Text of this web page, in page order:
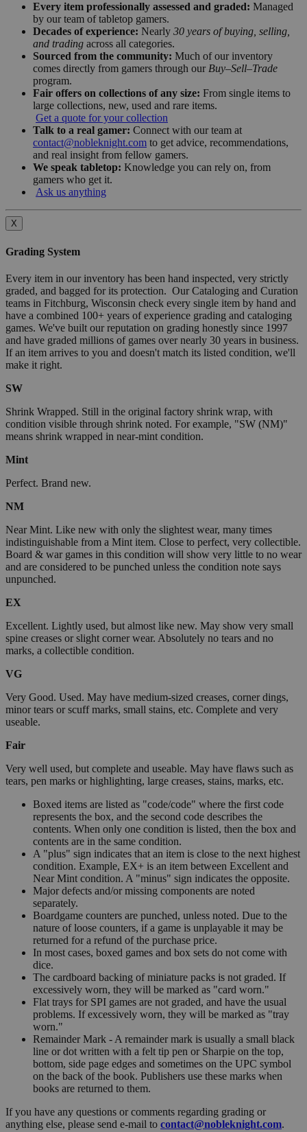
Every item professionally assessed and graded: Managed
by our team of tabletop gamers.
Decades of experience: Nearly 30 years of buying, selling,
and trading across all categories.
Sourced from the community: Much of our inventory
comes directly from gamers through our Buy–Sell–Trade
program.
Fair offers on collections of any size: From single items to
large collections, new, used and rare items.
Get a quote for your collection
Talk to a real gamer: Connect with our team at
contact@nobleknight.com to get advice, recommendations,
and real insight from fellow gamers.
We speak tabletop: Knowledge you can rely on, from
gamers who get it.
Ask us anything
X
Grading System
Every item in our inventory has been hand inspected, very strictly
graded, and bagged for its protection. Our Cataloging and Curation
teams in Fitchburg, Wisconsin check every single item by hand and
have a combined 100+ years of experience grading and cataloging
games. We've built our reputation on grading honestly since 1997
and have graded millions of games over nearly 30 years in business.
If an item arrives to you and doesn't match its listed condition, we'll
make it right.
SW
Shrink Wrapped. Still in the original factory shrink wrap, with
condition visible through shrink noted. For example, "SW (NM)"
means shrink wrapped in near-mint condition.
Mint
Perfect. Brand new.
NM
Near Mint. Like new with only the slightest wear, many times
indistinguishable from a Mint item. Close to perfect, very collectible.
Board & war games in this condition will show very little to no wear
and are considered to be punched unless the condition note says
unpunched.
EX
Excellent. Lightly used, but almost like new. May show very small
spine creases or slight corner wear. Absolutely no tears and no
marks, a collectible condition.
VG
Very Good. Used. May have medium-sized creases, corner dings,
minor tears or scuff marks, small stains, etc. Complete and very
useable.
Fair
Very well used, but complete and useable. May have flaws such as
tears, pen marks or highlighting, large creases, stains, marks, etc.
Boxed items are listed as "code/code" where the first code
represents the box, and the second code describes the
contents. When only one condition is listed, then the box and
contents are in the same condition.
A "plus" sign indicates that an item is close to the next highest
condition. Example, EX+ is an item between Excellent and
Near Mint condition. A "minus" sign indicates the opposite.
Major defects and/or missing components are noted
separately.
Boardgame counters are punched, unless noted. Due to the
nature of loose counters, if a game is unplayable it may be
returned for a refund of the purchase price.
In most cases, boxed games and box sets do not come with
dice.
The cardboard backing of miniature packs is not graded. If
excessively worn, they will be marked as "card worn."
Flat trays for SPI games are not graded, and have the usual
problems. If excessively worn, they will be marked as "tray
worn."
Remainder Mark - A remainder mark is usually a small black
line or dot written with a felt tip pen or Sharpie on the top,
bottom, side page edges and sometimes on the UPC symbol
on the back of the book. Publishers use these marks when
books are returned to them.
If you have any questions or comments regarding grading or
anything else, please send e-mail to contact@nobleknight.com.